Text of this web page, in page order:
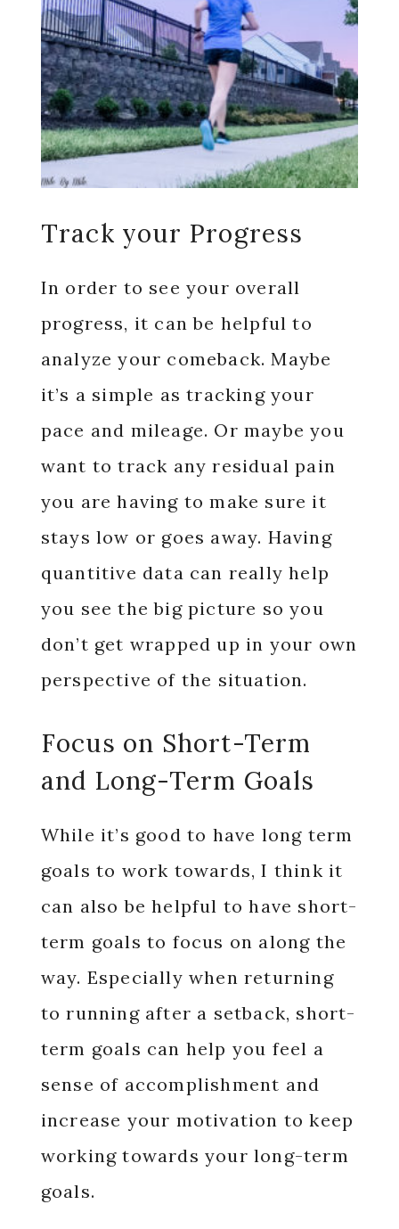
Track your Progress
In order to see your overall
progress, it can be helpful to
analyze your comeback. Maybe
it’s a simple as tracking your
pace and mileage. Or maybe you
want to track any residual pain
you are having to make sure it
stays low or goes away. Having
quantitive data can really help
you see the big picture so you
don’t get wrapped up in your own
perspective of the situation.
Focus on Short-Term
and Long-Term Goals
While it’s good to have long term
goals to work towards, I think it
can also be helpful to have short-
term goals to focus on along the
way. Especially when returning
to running after a setback, short-
term goals can help you feel a
sense of accomplishment and
increase your motivation to keep
working towards your long-term
goals.